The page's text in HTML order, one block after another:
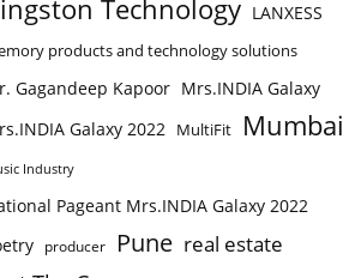
Technology LANXESS
products and technology solutions
Gagandeep Kapoor Mrs.INDIA Galaxy
Galaxy 2022 MultiFit Mumbai
Industry
Pageant Mrs.INDIA Galaxy 2022
producer Pune real estate